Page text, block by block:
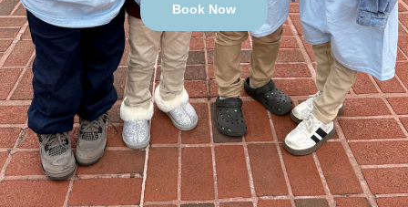
Book Now